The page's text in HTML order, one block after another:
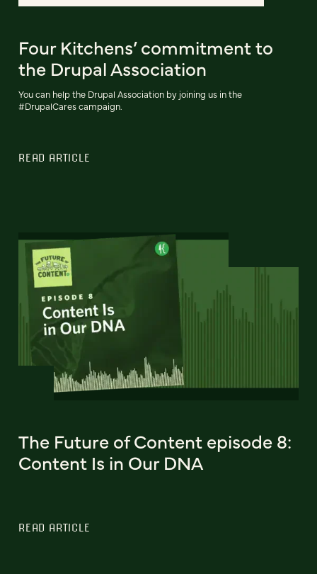
Four Kitchens’ commitment to
the Drupal Association
You can help the Drupal Association by joining us in the
#DrupalCares campaign.
READ ARTICLE
The Future of Content episode 8:
Content Is in Our DNA
READ ARTICLE